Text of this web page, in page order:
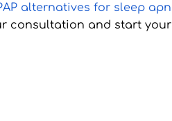
alternatives for sleep
consultation and start